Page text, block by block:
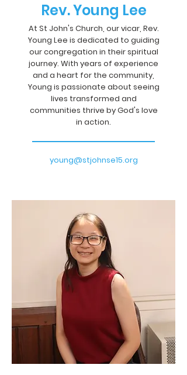
Rev. Young Lee
At St John's Church, our vicar, Rev.
Young Lee is dedicated to guiding
our congregation in their spiritual
journey. With years of experience
and a heart for the community,
Young is passionate about seeing
lives transformed and
communities thrive by God's love
in action.
young@stjohnse15.org